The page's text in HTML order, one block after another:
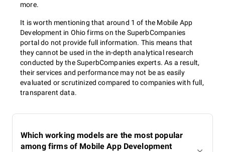
more.
It is worth mentioning that around 1 of the Mobile App
Development in Ohio firms on the SuperbCompanies
portal do not provide full information. This means that
they cannot be used in the in-depth analytical research
conducted by the SuperbCompanies experts. As a result,
their services and performance may not be as easily
evaluated or scrutinized compared to companies with full,
transparent data.
Which working models are the most popular
among firms of Mobile App Development